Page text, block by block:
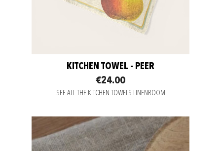
KITCHEN TOWEL - PEER
€24.00
SEE ALL THE KITCHEN TOWELS LINENROOM